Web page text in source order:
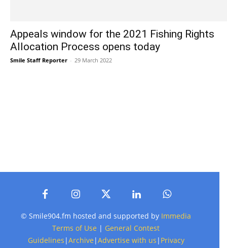
Appeals window for the 2021 Fishing Rights
Allocation Process opens today
Smile Staff Reporter - 29 March 2022
© Smile904.fm hosted and supported by Immedia
Terms of Use | General Contest
Guidelines |Archive |Advertise with us | Privacy